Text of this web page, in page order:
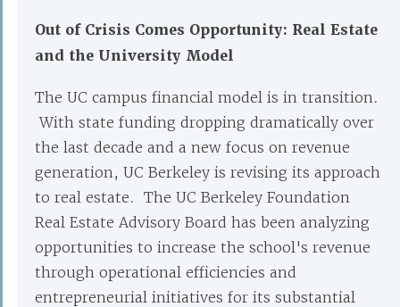
Out of Crisis Comes Opportunity: Real Estate
and the University Model
The UC campus financial model is in transition.
With state funding dropping dramatically over
the last decade and a new focus on revenue
generation, UC Berkeley is revising its approach
to real estate. The UC Berkeley Foundation
Real Estate Advisory Board has been analyzing
opportunities to increase the school's revenue
through operational efficiencies and
entrepreneurial initiatives for its substantial